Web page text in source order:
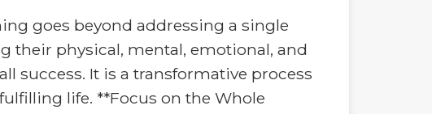
goes beyond addressing a single
their physical, mental, emotional, and
success. It is a transformative process
life. **Focus on the Whole